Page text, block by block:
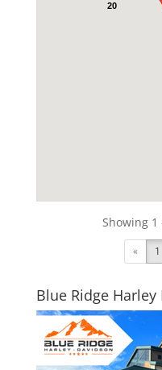
20
Showing
« 1
Blue Ridge Harley